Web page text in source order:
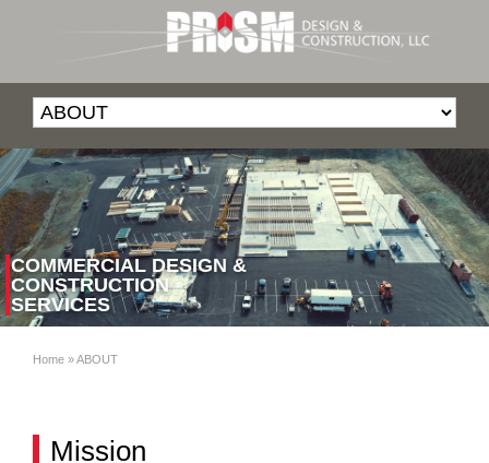
COMMERCIAL DESIGN &
CONSTRUCTION
SERVICES
Home »ABOUT
Mission